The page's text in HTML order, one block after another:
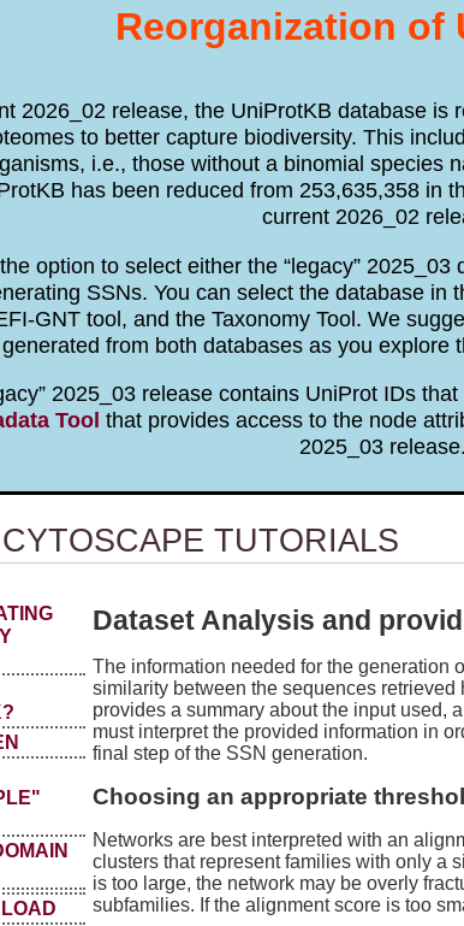
Reorganization of
2026_02 release, the UniProtKB database is
to better capture biodiversity. This
i.e., those without a binomial species
has been reduced from 253,635,358 in
current 2026_02
option to select either the “legacy”
SSNs. You can select the database in
GNT tool, and the Taxonomy Tool. We
generated from both databases as you explore
2025_03 release contains UniProt IDs
Tool that provides access to the node
2025_03 release.
TUTORIALS
Dataset Analysis and
The information needed for the generation
similarity between the sequences
provides a summary about the input used,
must interpret the provided information in
final step of the SSN generation.
Choosing an appropriate
Networks are best interpreted with an
clusters that represent families with only a
is too large, the network may be overly
subfamilies. If the alignment score is too